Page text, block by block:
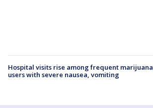
Hospital visits rise among frequent marijuana
users with severe nausea, vomiting